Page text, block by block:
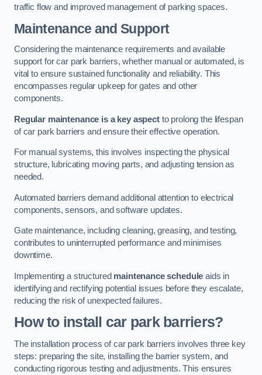
traffic flow and improved management of parking spaces.
Maintenance and Support
Considering the maintenance requirements and available
support for car park barriers, whether manual or automated, is
vital to ensure sustained functionality and reliability. This
encompasses regular upkeep for gates and other
components.
Regular maintenance is a key aspectto prolong the lifespan
of car park barriers and ensure their effective operation.
For manual systems, this involves inspecting the physical
structure, lubricating moving parts, and adjusting tension as
needed.
Automated barriers demand additional attention to electrical
components, sensors, and software updates.
Gate maintenance, including cleaning, greasing, and testing,
contributes to uninterrupted performance and minimises
downtime.
Implementing a structured maintenance schedule aids in
identifying and rectifying potential issues before they escalate,
reducing the risk of unexpected failures.
How to install car park barriers?
The installation process of car park barriers involves three key
steps: preparing the site, installing the barrier system, and
conducting rigorous testing and adjustments. This ensures